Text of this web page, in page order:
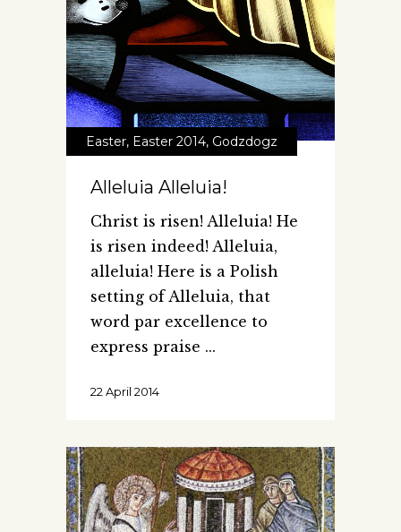
Easter, Easter 2014, Godzdogz
Alleluia Alleluia!
Christ is risen! Alleluia! He
is risen indeed! Alleluia,
alleluia! Here is a Polish
setting of Alleluia, that
word par excellence to
express praise
22 April 2014